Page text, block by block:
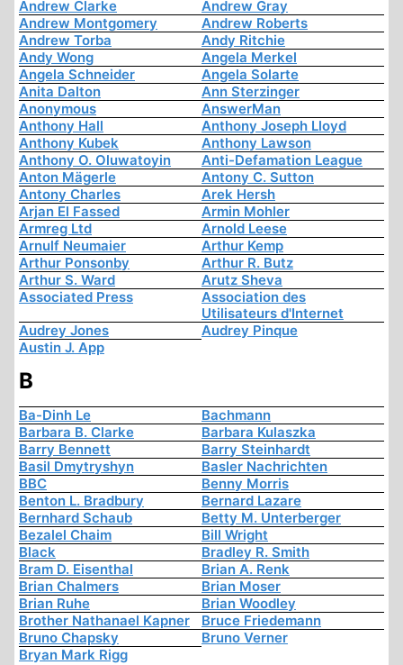
Andrew Clarke
Andrew Gray
Andrew Montgomery
Andrew Roberts
Andrew Torba
Andy Ritchie
Andy Wong
Angela Merkel
Angela Schneider
Angela Solarte
Anita Dalton
Ann Sterzinger
Anonymous
AnswerMan
Anthony Hall
Anthony Joseph Lloyd
Anthony Kubek
Anthony Lawson
Anthony O. Oluwatoyin
Anti-Defamation League
Anton Mägerle
Antony C. Sutton
Antony Charles
Arek Hersh
Arjan El Fassed
Armin Mohler
Armreg Ltd
Arnold Leese
Arnulf Neumaier
Arthur Kemp
Arthur Ponsonby
Arthur R. Butz
Arthur S. Ward
Arutz Sheva
Associated Press
Association des
Utilisateurs d'Internet
Audrey Jones
Audrey Pinque
Austin J. App
B
Ba-Dinh Le
Bachmann
Barbara B. Clarke
Barbara Kulaszka
Barry Bennett
Barry Steinhardt
Basil Dmytryshyn
Basler Nachrichten
BBC
Benny Morris
Benton L. Bradbury
Bernard Lazare
Bernhard Schaub
Betty M. Unterberger
Bezalel Chaim
Bill Wright
Black
Bradley R. Smith
Bram D. Eisenthal
Brian A. Renk
Brian Chalmers
Brian Moser
Brian Ruhe
Brian Woodley
Brother Nathanael Kapner
Bruce Friedemann
Bruno Chapsky
Bruno Verner
Bryan Mark Rigg